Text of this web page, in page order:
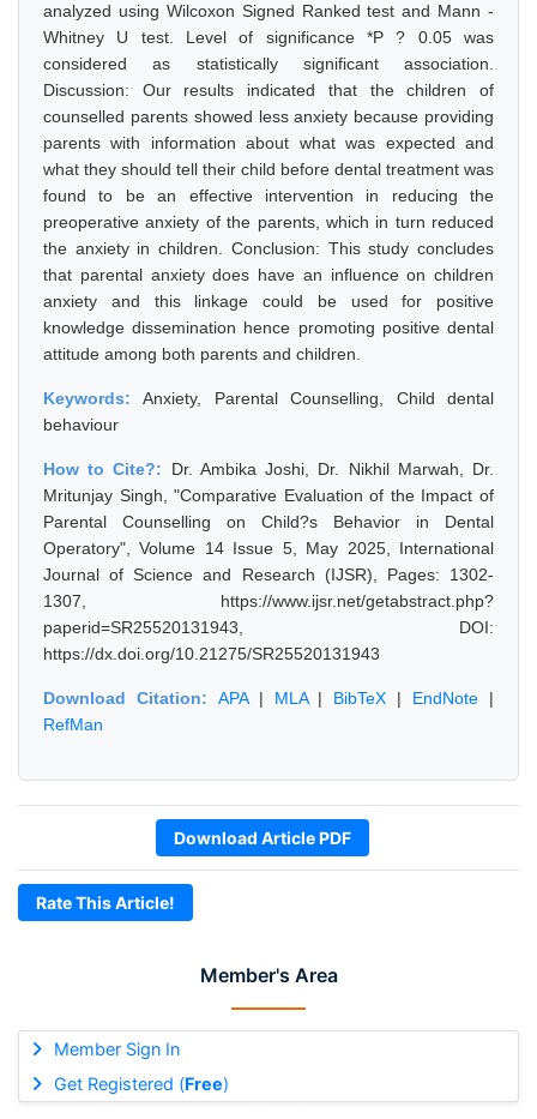
Member's Area
Member Sign In
Get Registered (Free)
analyzed using Wilcoxon Signed Ranked test and Mann -
Whitney U test. Level of significance *P ? 0.05 was
considered as statistically significant association.
Discussion: Our results indicated that the children of
counselled parents showed less anxiety because providing
parents with information about what was expected and
what they should tell their child before dental treatment was
found to be an effective intervention in reducing the
preoperative anxiety of the parents, which in turn reduced
the anxiety in children. Conclusion: This study concludes
that parental anxiety does have an influence on children
anxiety and this linkage could be used for positive
knowledge dissemination hence promoting positive dental
attitude among both parents and children.
Keywords:Anxiety, Parental Counselling, Child dental
behaviour
How to Cite?: Dr. Ambika Joshi, Dr. Nikhil Marwah, Dr.
Mritunjay Singh, "Comparative Evaluation of the Impact of
Parental Counselling on Child?s Behavior in Dental
Operatory", Volume 14 Issue 5, May 2025, International
Journal of Science and Research (IJSR), Pages: 1302-
1307, https://www.ijsr.net/getabstract.php?
paperid=SR25520131943, DOI:
https://dx.doi.org/10.21275/SR25520131943
Download Citation: APA| MLA| BibTeX | EndNote |
RefMan
Download Article PDF
Rate This Article!